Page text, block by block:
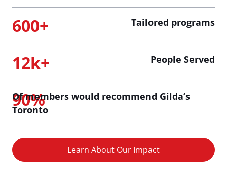
600+ Tailored programs
12k+ People Served
90%
Of members would recommend Gilda’s
Toronto
Learn About Our Impact